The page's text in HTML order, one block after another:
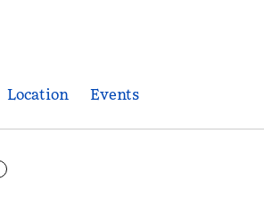
Location Events